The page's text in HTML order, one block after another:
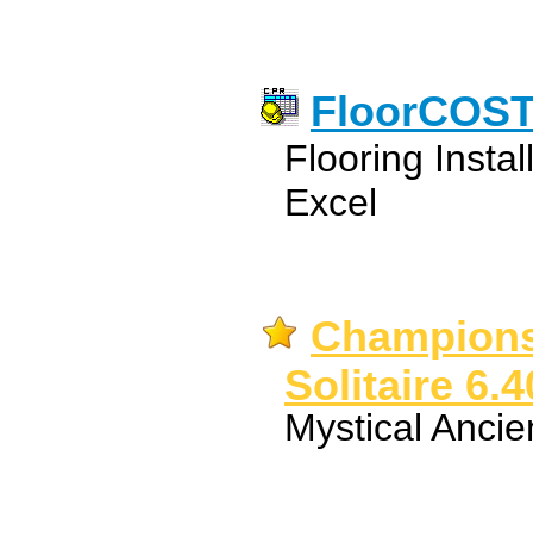
Flooring
Excel
Solitaire
Mystical